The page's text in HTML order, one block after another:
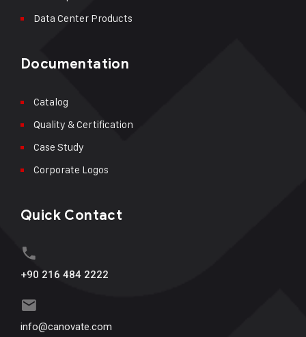
Data Center Products
Documentation
Catalog
Quality & Certification
Case Study
Corporate Logos
Quick Contact
+90 216 484 2222
info@canovate.com